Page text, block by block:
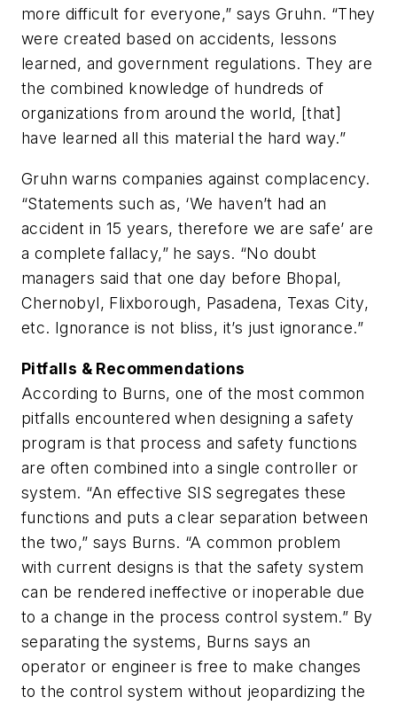
more difficult for everyone,” says Gruhn. “They
were created based on accidents, lessons
learned, and government regulations. They are
the combined knowledge of hundreds of
organizations from around the world, [that]
have learned all this material the hard way.”
Gruhn warns companies against complacency.
“Statements such as, ‘We haven’t had an
accident in 15 years, therefore we are safe’ are
a complete fallacy,” he says. “No doubt
managers said that one day before Bhopal,
Chernobyl, Flixborough, Pasadena, Texas City,
etc. Ignorance is not bliss, it’s just ignorance.”
Pitfalls & Recommendations
According to Burns, one of the most common
pitfalls encountered when designing a safety
program is that process and safety functions
are often combined into a single controller or
system. “An effective SIS segregates these
functions and puts a clear separation between
the two,” says Burns. “A common problem
with current designs is that the safety system
can be rendered ineffective or inoperable due
to a change in the process control system.” By
separating the systems, Burns says an
operator or engineer is free to make changes
to the control system without jeopardizing the